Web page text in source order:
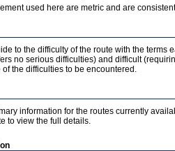
used here are metric and are
to the difficulty of the route with the terms
no serious difficulties) and difficult
the difficulties to be encountered.
information for the routes currently
to view the full details.